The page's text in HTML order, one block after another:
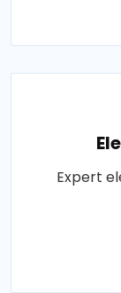
Expert